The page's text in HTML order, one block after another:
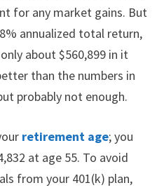
for any market gains. But
annualized total return,
about $560,899 in it
than the numbers in
probably not enough.
retirement age; you
at age 55. To avoid
from your 401(k) plan,